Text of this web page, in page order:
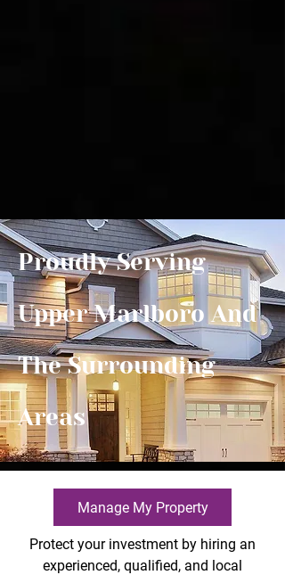
Proudly Serving
Upper Marlboro And
The Surrounding
Areas
Manage My Property
Protect your investment by hiring an
experienced, qualified, and local